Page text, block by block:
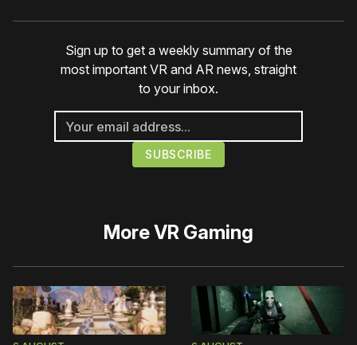
Sign up to get a weekly summary of the
most important VR and AR news, straight
to your inbox.
MoreVR Gaming